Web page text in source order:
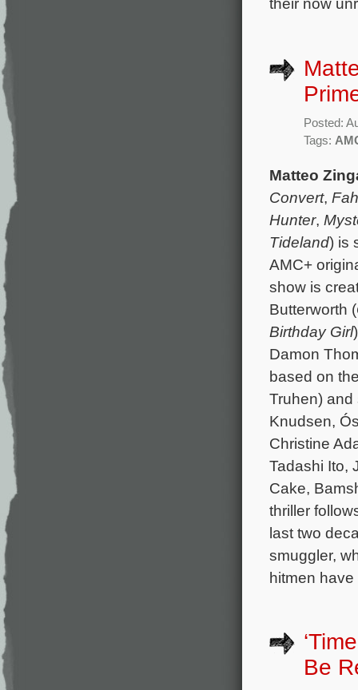
Posted:
Tags:
Matteo
Convert,
Hunter,
Tideland) is
AMC+
show is
Butterworth (
Birthday Girl
Damon
based on
Truhen)
Knudsen,
Christine
Tadashi Ito,
Cake,
thriller
last two
smuggler,
hitmen
Be